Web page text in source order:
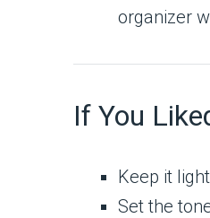
organizer
If You
Keep it
Set the